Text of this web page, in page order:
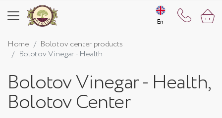
En
En
Home
Bolotov center products
Bolotov Vinegar - Health
Bolotov Vinegar - Health,
Bolotov Center